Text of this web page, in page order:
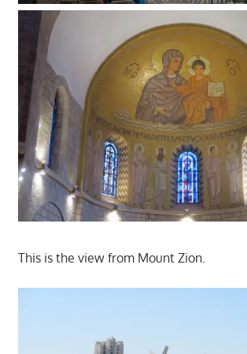
This is the view from Mount Zion.